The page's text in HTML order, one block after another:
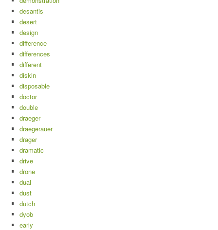
desantis
desert
design
difference
differences
different
diskin
disposable
doctor
double
draeger
draegerauer
drager
dramatic
drive
drone
dual
dust
dutch
dyob
early